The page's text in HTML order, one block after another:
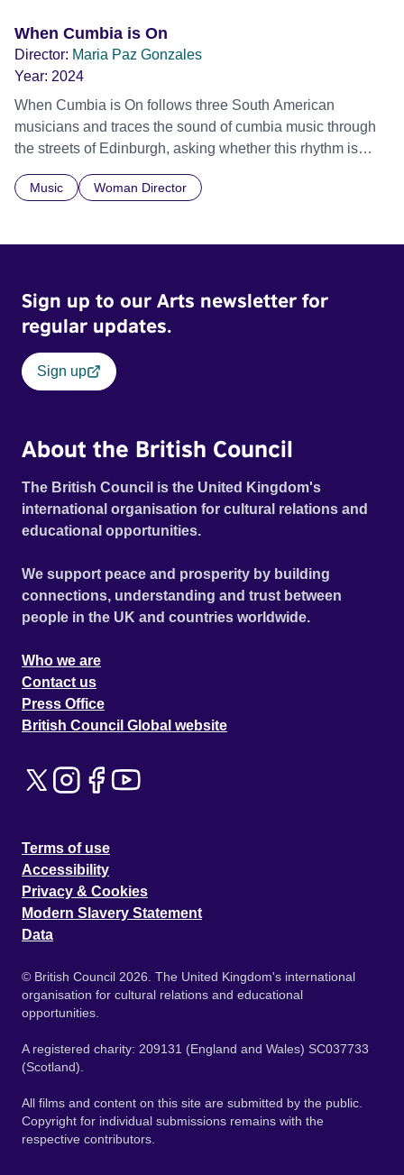
When Cumbia is On
Director: Maria Paz Gonzales
Year: 2024
When Cumbia is On follows three South American
musicians and traces the sound of cumbia music through
the streets of Edinburgh, asking whether this rhythm is
Music Woman Director
Sign up to our Arts newsletter for
regular updates.
Sign up
About the British Council
The British Council is the United Kingdom's
international organisation for cultural relations and
educational opportunities.
We support peace and prosperity by building
connections, understanding and trust between
people in the UK and countries worldwide.
Who we are
Contact us
Press Office
British Council Global website
Terms of use
Accessibility
Privacy & Cookies
Modern Slavery Statement
Data
© British Council 2026. The United Kingdom's international
organisation for cultural relations and educational
opportunities.
A registered charity: 209131 (England and Wales) SC037733
(Scotland).
All films and content on this site are submitted by the public.
Copyright for individual submissions remains with the
respective contributors.